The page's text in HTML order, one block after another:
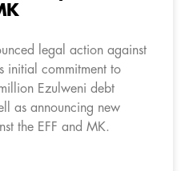
legal action against
initial commitment to
Ezulweni debt
as announcing new
the EFF and MK.